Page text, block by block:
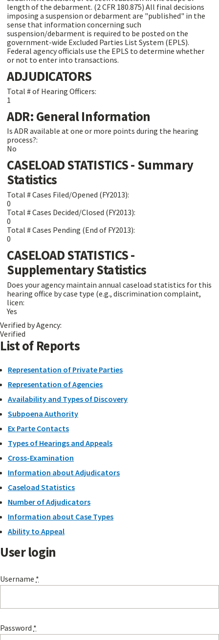
length of the debarment. (2 CFR 180.875) All final decisions
imposing a suspension or debarment are "published" in the
sense that information concerning such
suspension/debarment is required to be posted on the
government-wide Excluded Parties List System (EPLS).
Federal agency officials use the EPLS to determine whether
or not to enter into transactions.
ADJUDICATORS
Total # of Hearing Officers:
1
ADR: General Information
Is ADR available at one or more points during the hearing
process?:
No
CASELOAD STATISTICS - Summary
Statistics
Total # Cases Filed/Opened (FY2013):
0
Total # Cases Decided/Closed (FY2013):
0
Total # Cases Pending (End of FY2013):
0
CASELOAD STATISTICS -
Supplementary Statistics
Does your agency maintain annual caseload statistics for this
hearing office by case type (e.g., discrimination complaint,
licen:
Yes
Verified by Agency:
Verified
List of Reports
Representation of Private Parties
Representation of Agencies
Availability and Types of Discovery
Subpoena Authority
Ex Parte Contacts
Types of Hearings and Appeals
Cross-Examination
Information about Adjudicators
Caseload Statistics
Number of Adjudicators
Information about Case Types
Ability to Appeal
User login
Username *
Password *